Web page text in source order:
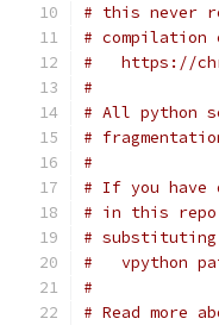
# this never
# compilation
#   https://
#
# All python
#
#
# If you have
# in this repo
#
#   vpython
#
# Read more